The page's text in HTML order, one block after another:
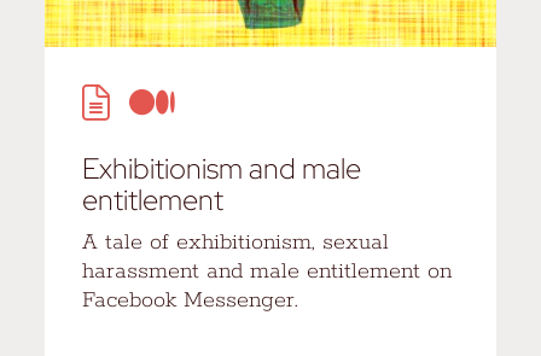
Exhibitionism and male
entitlement
A tale of exhibitionism, sexual
harassment and male entitlement on
Facebook Messenger.